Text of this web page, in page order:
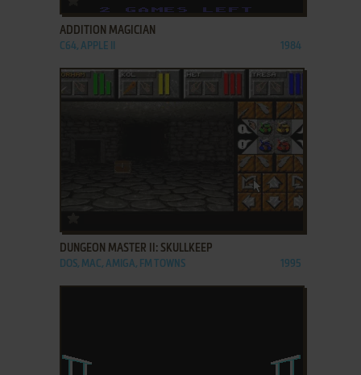
ADDITION MAGICIAN
C64, APPLE II 1984
DUNGEON MASTER II: SKULLKEEP
DOS, MAC, AMIGA, FM TOWNS 1995